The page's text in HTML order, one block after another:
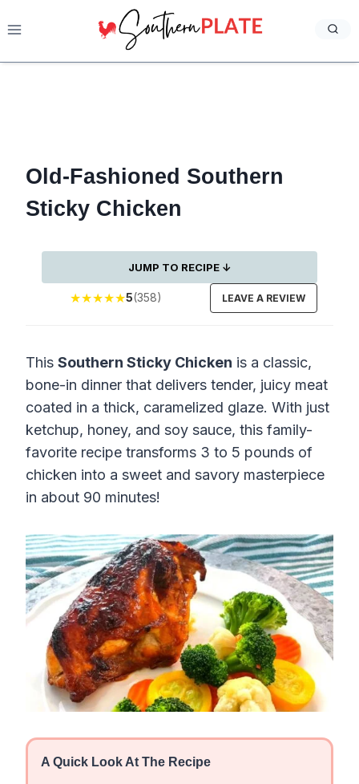
to
Old-Fashioned Southern
Sticky Chicken
JUMP TO RECIPE ↓
★★★★★5(358) LEAVE A REVIEW
This Southern Sticky Chicken is a classic,
bone-in dinner that delivers tender, juicy meat
coated in a thick, caramelized glaze. With just
ketchup, honey, and soy sauce, this family-
favorite recipe transforms 3 to 5 pounds of
chicken into a sweet and savory masterpiece
in about 90 minutes!
A Quick Look At The Recipe